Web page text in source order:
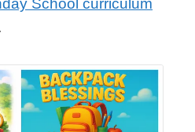
School curriculum